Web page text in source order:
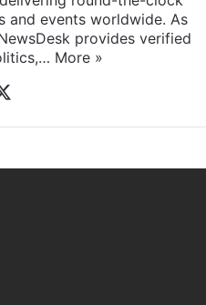
and events worldwide. As
provides verified
More »